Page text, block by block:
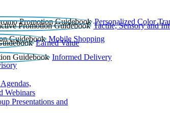
Personalized Color
Tactile, Sensory and
Mobile Shopping
Earned Value
Informed Delivery
Webinars
Presentations and